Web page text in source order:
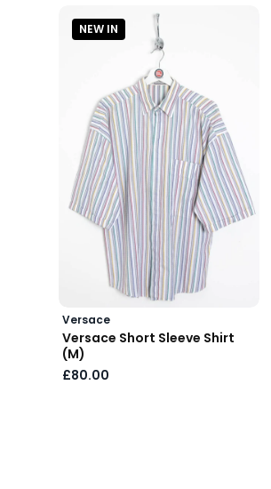
NEW IN
Versace
Versace Short Sleeve Shirt
(M)
£80.00